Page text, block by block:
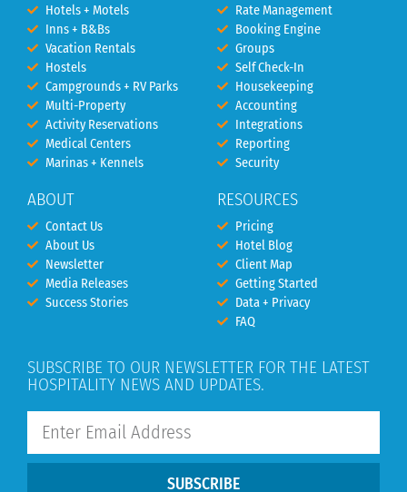
Hotels + Motels
Inns + B&Bs
Vacation Rentals
Hostels
Campgrounds + RV Parks
Multi-Property
Activity Reservations
Medical Centers
Marinas + Kennels
ABOUT
Contact Us
About Us
Newsletter
Media Releases
Success Stories
Rate Management
Booking Engine
Groups
Self Check-In
Housekeeping
Accounting
Integrations
Reporting
Security
RESOURCES
Pricing
Hotel Blog
Client Map
Getting Started
Data + Privacy
FAQ
SUBSCRIBE TO OUR NEWSLETTER FOR THE LATEST
HOSPITALITY NEWS AND UPDATES.
SUBSCRIBE